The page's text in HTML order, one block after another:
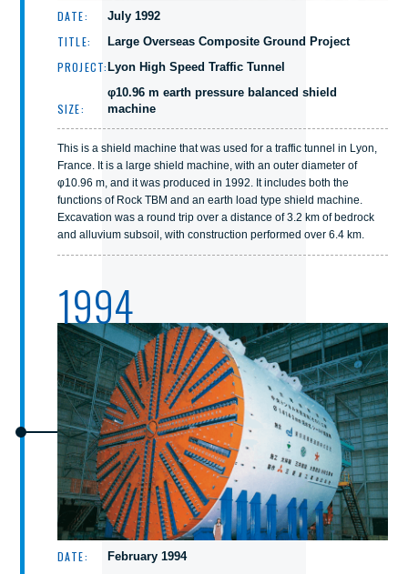
DATE: July 1992
TITLE: Large Overseas Composite Ground Project
PROJECT:Lyon High Speed Traffic Tunnel
SIZE:
φ10.96 m earth pressure balanced shield
machine
This is a shield machine that was used for a traffic tunnel in Lyon,
France. It is a large shield machine, with an outer diameter of
φ10.96 m, and it was produced in 1992. It includes both the
functions of Rock TBM and an earth load type shield machine.
Excavation was a round trip over a distance of 3.2 km of bedrock
and alluvium subsoil, with construction performed over 6.4 km.
1994
DATE: February 1994